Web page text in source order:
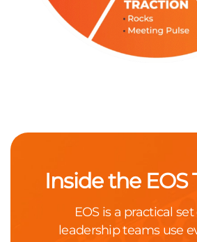
Inside the EOS
EOS is a practical
leadership teams use